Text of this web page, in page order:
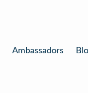
Ambassadors